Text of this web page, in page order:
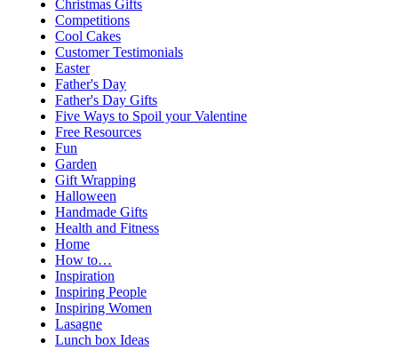
Christmas Gifts
Competitions
Cool Cakes
Customer Testimonials
Easter
Father's Day
Father's Day Gifts
Five Ways to Spoil your Valentine
Free Resources
Fun
Garden
Gift Wrapping
Halloween
Handmade Gifts
Health and Fitness
Home
How to…
Inspiration
Inspiring People
Inspiring Women
Lasagne
Lunch box Ideas